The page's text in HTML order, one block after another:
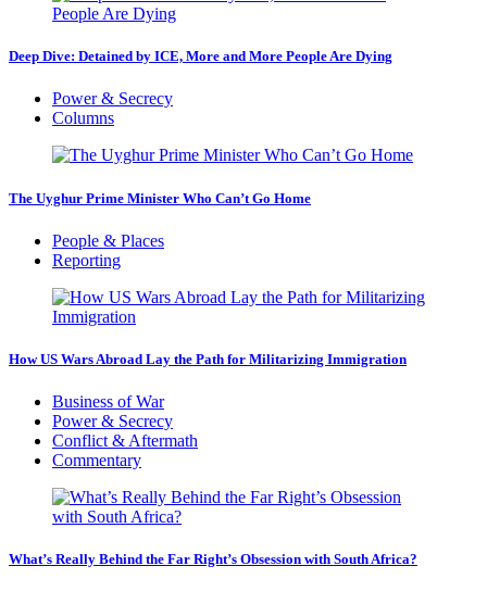
Deep Dive: Detained by ICE, More and More People Are Dying
Power & Secrecy
Columns
The Uyghur Prime Minister Who Can’t Go Home
People & Places
Reporting
How US Wars Abroad Lay the Path for Militarizing Immigration
Business of War
Power & Secrecy
Conflict & Aftermath
Commentary
What’s Really Behind the Far Right’s Obsession with South Africa?